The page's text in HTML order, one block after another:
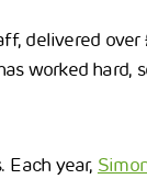
delivered
worked hard,
Each year,